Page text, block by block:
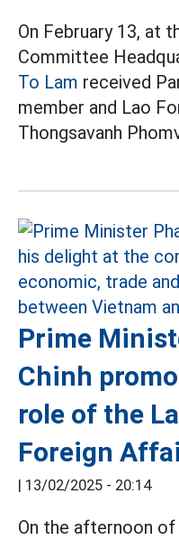
On February 13, at
Committee
To Lam received
member and Lao
Thongsavanh
Prime
Chinh
role of the
Foreign
| 13/02/2025 - 20:14
On the afternoon